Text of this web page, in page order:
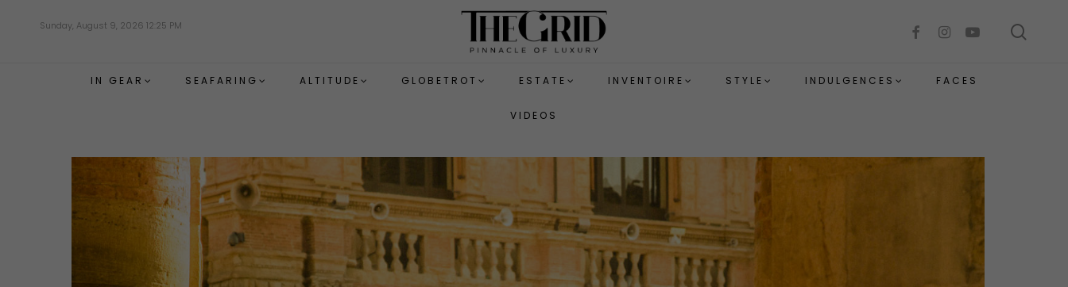
Sunday, August 9, 2026 12:25 PM facebookinstagramyoutube
IN GEAR SEAFARING ALTITUDE GLOBETROT ESTATE INVENTOIRE STYLE INDULGENCES FACES
VIDEOS